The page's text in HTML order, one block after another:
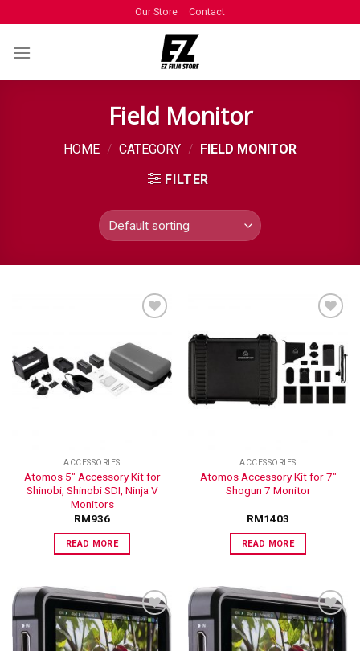
Our Store Contact
Field Monitor
HOME / CATEGORY /
FIELD MONITOR
FILTER
ADD TO
WISHLIST
ACCESSORIES
Atomos 5″ Accessory Kit for
Shinobi, Shinobi SDI, Ninja V
Monitors
RM936
READ MORE
ADD TO
WISHLIST
ACCESSORIES
Atomos Accessory Kit for 7″
Shogun 7 Monitor
RM1403
READ MORE